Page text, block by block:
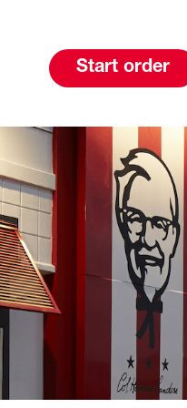
Start order